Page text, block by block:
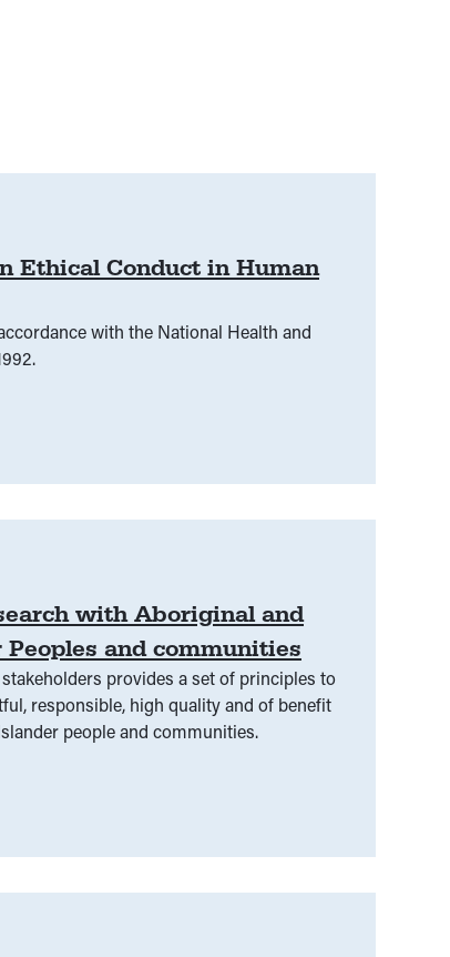
Ethical Conduct in Human
with the National Health and
with Aboriginal and
and communities
provides a set of principles to
responsible, high quality and of benefit
people and communities.